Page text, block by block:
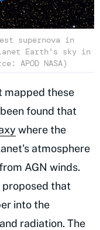
supernova in
Earth's sky in
APOD NASA)
mapped these
found that
where the
atmosphere
AGN winds.
proposed that
into the
radiation. The